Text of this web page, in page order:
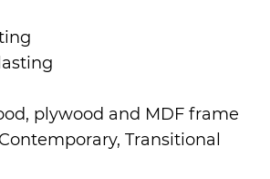
plywood and MDF frame
Transitional